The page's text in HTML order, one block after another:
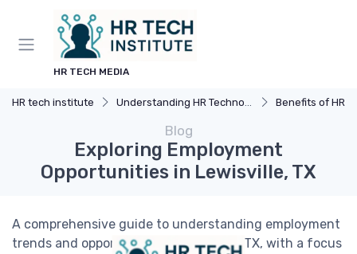
HR TECH MEDIA
HR tech institute Understanding HR Technology Benefits of HR
Blog
Exploring Employment
Opportunities in Lewisville, TX
A comprehensive guide to understanding employment
trends and opportunities in Lewisville, TX, with a focus